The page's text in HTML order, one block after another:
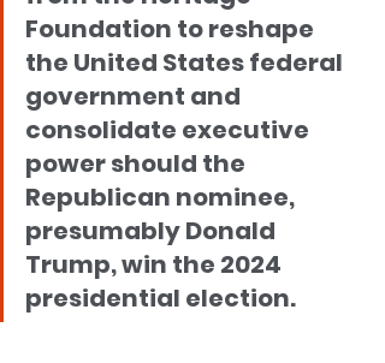
Foundation to reshape
the United States federal
government and
consolidate executive
power should the
Republican nominee,
presumably Donald
Trump, win the 2024
presidential election.